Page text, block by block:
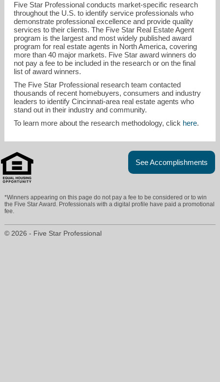
Five Star Professional conducts market-specific research
throughout the U.S. to identify service professionals who
demonstrate professional excellence and provide quality
services to their clients. The Five Star Real Estate Agent
program is the largest and most widely published award
program for real estate agents in North America, covering
more than 40 major markets. Five Star award winners do
not pay a fee to be included in the research or on the final
list of award winners.
The Five Star Professional research team contacted
thousands of recent homebuyers, consumers and industry
leaders to identify Cincinnati-area real estate agents who
stand out in their industry and community.
To learn more about the research methodology, click here.
See Accomplishments
*Winners appearing on this page do not pay a fee to be considered or to win
the Five Star Award. Professionals with a digital profile have paid a promotional
fee.
© 2026 - Five Star Professional